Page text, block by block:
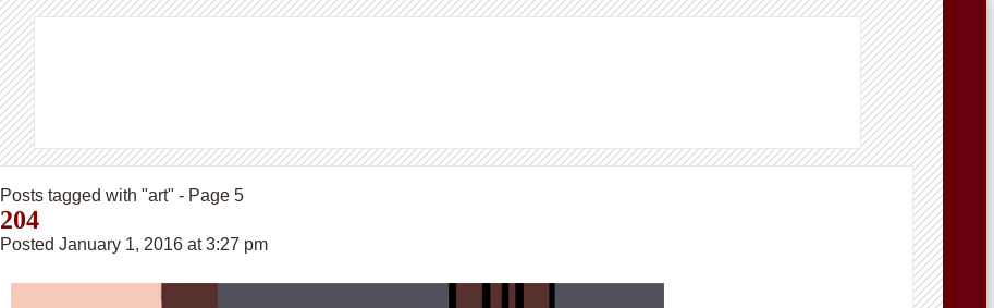
Posts tagged with "art" - Page 5
204
Posted January 1, 2016 at 3:27 pm